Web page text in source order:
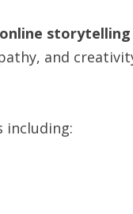
online storytelling
and
including: